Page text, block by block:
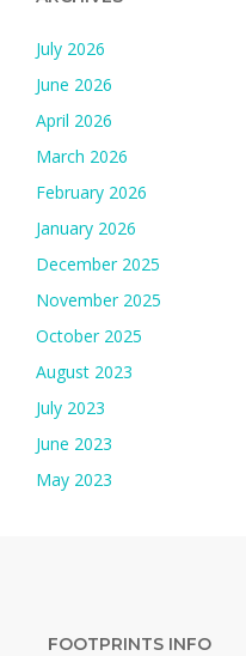
July 2026
June 2026
April 2026
March 2026
February 2026
January 2026
December 2025
November 2025
October 2025
August 2023
July 2023
June 2023
May 2023
FOOTPRINTS INFO